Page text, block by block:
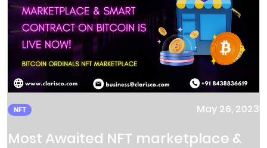
NFT May 26, 2023
Most Awaited NFT marketplace &